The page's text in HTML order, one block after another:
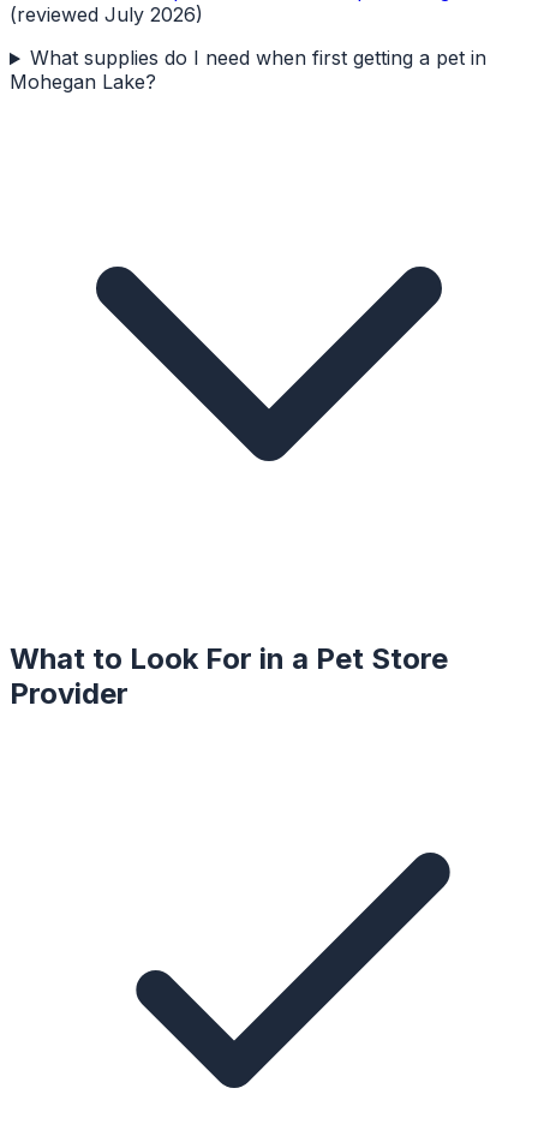
(reviewed July 2026)
What supplies do I need when first getting a pet in
Mohegan Lake?
What to Look For in a Pet Store
Provider